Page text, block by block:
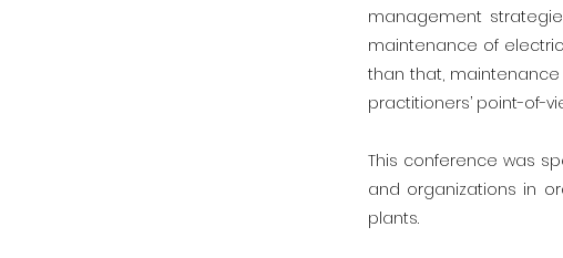
management
maintenance of
than that, maintenance
practitioners’ point-of-
This conference was
and organizations in
plants.